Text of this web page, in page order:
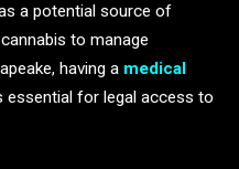
a potential source of
to manage
having a medical
essential for legal access to